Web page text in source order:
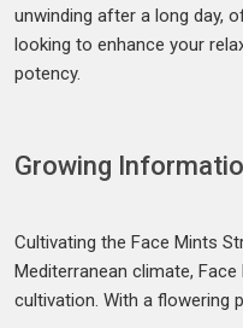
unwinding after a long day,
looking to enhance your
potency.
Growing
Cultivating the Face Mints
Mediterranean climate,
cultivation. With a flowering